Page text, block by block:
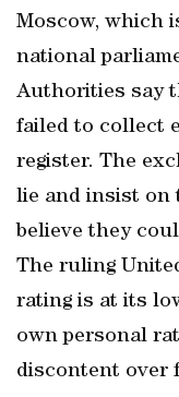
Moscow, which
national
Authorities say
failed to collect
register. The
lie and insist on
believe they
The ruling
rating is at its
own personal
discontent over